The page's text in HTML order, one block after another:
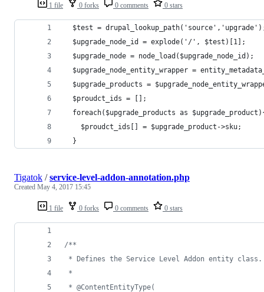
1 file 0 forks 0 comments 0 stars
$test =
  $upgrade_node_id = explode('/', $test)[1];
  $upgrade_node = node_load($upgrade_node_id);
$upgrade_node_entity_wrapper =
$upgrade_products =
  $proudct_ids = [];
foreach($upgrade_products as
    $proudct_ids[] = $upgrade_product->sku;
  }
1 file 0 forks 0 comments 0 stars
Tigatok /service-level-addon-annotation.php
Created May 4, 2017 15:45
/**
* Defines the Service Level Addon entity class.
*
* @ContentEntityType(